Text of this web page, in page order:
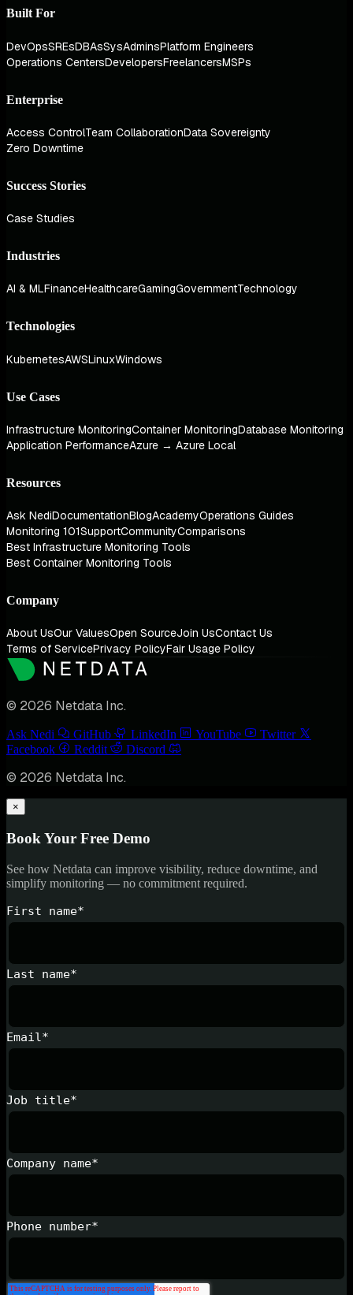
Built For
DevOpsSREsDBAsSysAdminsPlatform Engineers
Operations CentersDevelopersFreelancersMSPs
Enterprise
Access ControlTeam CollaborationData Sovereignty
Zero Downtime
Success Stories
Case Studies
Industries
AI & MLFinanceHealthcareGamingGovernmentTechnology
Technologies
KubernetesAWSLinuxWindows
Use Cases
Infrastructure MonitoringContainer MonitoringDatabase Monitoring
Application PerformanceAzure → Azure Local
Resources
Ask NediDocumentationBlogAcademyOperations Guides
Monitoring 101SupportCommunityComparisons
Best Infrastructure Monitoring Tools
Best Container Monitoring Tools
Company
About UsOur ValuesOpen SourceJoin UsContact Us
Terms of ServicePrivacy PolicyFair Usage Policy
© 2026 Netdata Inc.
Ask Nedi GitHub LinkedIn YouTube
Twitter
Facebook
Reddit Discord
© 2026 Netdata Inc.
×
Book Your Free Demo
See how Netdata can improve visibility, reduce downtime, and
simplify monitoring — no commitment required.